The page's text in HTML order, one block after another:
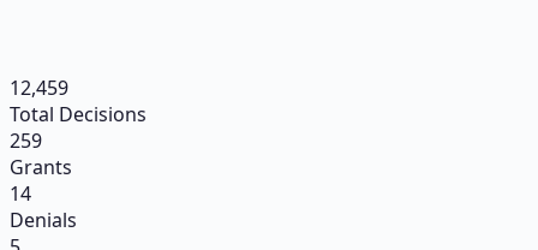
12,459
Total Decisions
259
Grants
14
Denials